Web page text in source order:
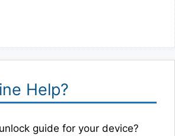
Help?
guide for your device?